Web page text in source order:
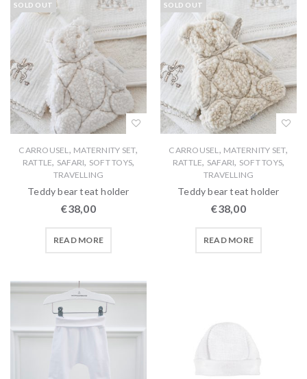
SOLD OUT
CARROUSEL, MATERNITY SET,
RATTLE, SAFARI, SOFT TOYS,
TRAVELLING
Teddy bear teat holder
€38,00
READ MORE
SOLD OUT
CARROUSEL, MATERNITY SET,
RATTLE, SAFARI, SOFT TOYS,
TRAVELLING
Teddy bear teat holder
€38,00
READ MORE